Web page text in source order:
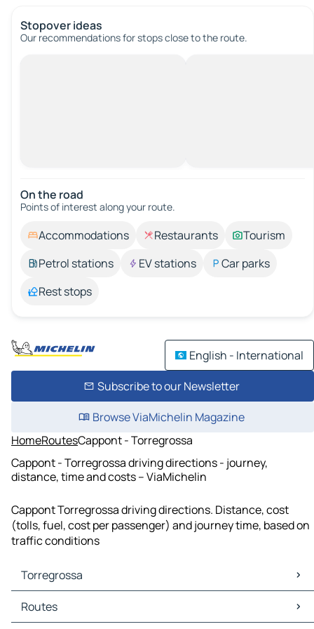
Stopover ideas
Our recommendations for stops close to the route.
On the road
Points of interest along your route.
Accommodations Restaurants
Tourism
Petrol stations
EV stations
Car parks
Rest stops
English - International
Subscribe to our Newsletter
Browse ViaMichelin Magazine
HomeRoutesCappont - Torregrossa
Cappont - Torregrossa driving directions - journey,
distance, time and costs – ViaMichelin
Cappont Torregrossa driving directions. Distance, cost
(tolls, fuel, cost per passenger) and journey time, based on
traffic conditions
Torregrossa
Torregrossa Maps
Torregrossa Traffic
Routes